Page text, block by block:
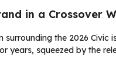
in a Crossover
surrounding the 2026
years, squeezed by the